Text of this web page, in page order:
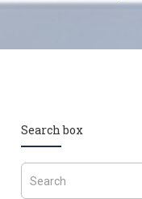
Search box